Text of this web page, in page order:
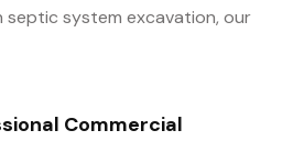
septic system excavation, our
Commercial